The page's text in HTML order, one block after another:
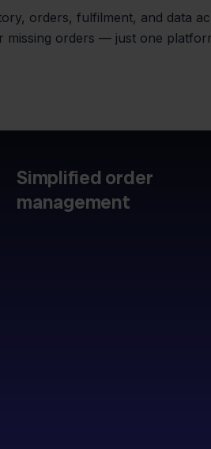
orders, fulfilment, and data
missing orders — just one
Simplified order
management